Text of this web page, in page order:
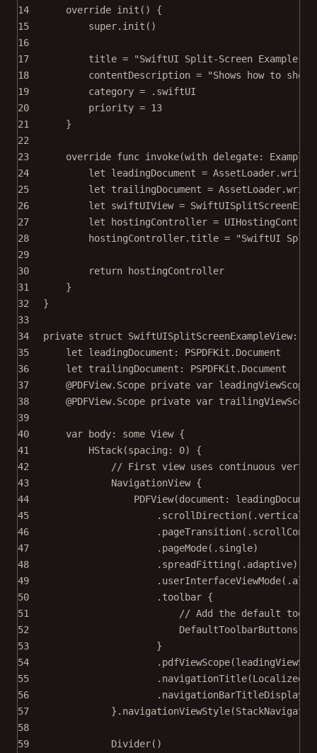
14
override init () {
15
super. init ()
16
17
title =
"SwiftUI Split-Screen Example"
18
contentDescription =
"Shows how to
19
category = .swiftUI
20
priority = 13
21
}
22
23
override func invoke(with delegate:
24
let leadingDocument = AssetLoader.
25
let trailingDocument = AssetLoader.
26
let swiftUIView =
27
let hostingController =
28
hostingController.title =
"SwiftUI
29
30
return hostingController
31
}
32
}
33
34
private struct SwiftUISplitScreenExampleView:
35
let leadingDocument: PSPDFKit.Document
36
let trailingDocument: PSPDFKit.Document
37
@PDFView.Scope private var leadingViewScope
38
@PDFView.Scope private var trailingViewScope
39
40
var body: some View {
41
HStack(spacing : 0) {
42
// First view uses continuous
43
NavigationView {
44
PDFView(document :
45
. scrollDirection(.vertical)
46
. pageTransition
47
. pageMode(.single)
48
. spreadFitting (.adaptive)
49
. userInterfaceViewMode
50
. toolbar {
51
// Add the default
52
DefaultToolbarButtons
53
}
54
. pdfViewScope
55
. navigationTitle(
56
.
57
}. navigationViewStyle(
58
59
Divider()